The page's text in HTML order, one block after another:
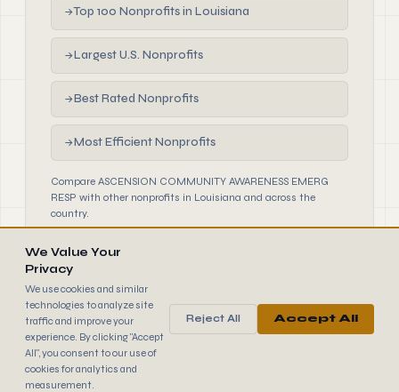
→Top 100 Nonprofits in Louisiana
→Largest U.S. Nonprofits
→Best Rated Nonprofits
→Most Efficient Nonprofits
Compare ASCENSION COMMUNITY AWARENESS EMERG
RESP with other nonprofits in Louisiana and across the
country.
990FINDER
© 2026 990 Finder by Trantor SpA · Data sourced from IRS
public filings
BrowseTermsCookies
We Value Your
Privacy
We use cookies and similar
technologies to analyze site
traffic and improve your
experience. By clicking "Accept
All", you consent to our use of
cookies for analytics and
measurement.
Reject All Accept All